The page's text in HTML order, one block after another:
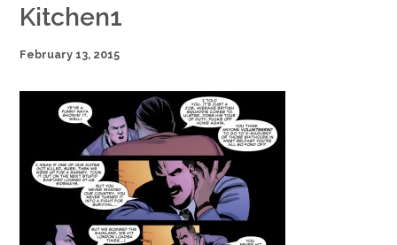
Contact Us
About
Assembling Avengers Assemble!
Kitchen1
February 13, 2015